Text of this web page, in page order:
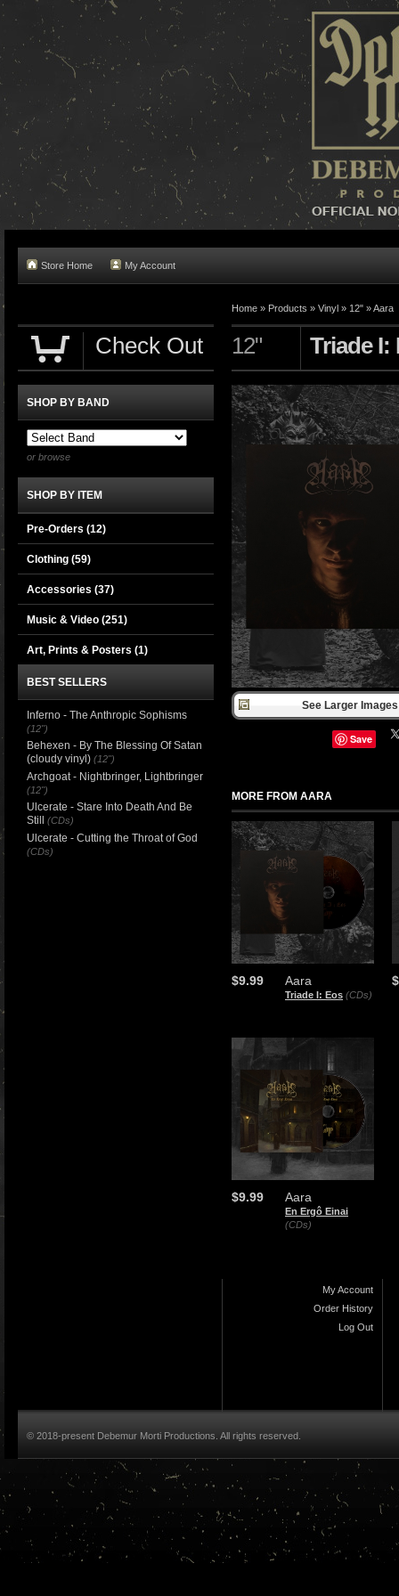
Store Home My Account
Home » Products » Vinyl » 12" »Aara
12" Triade I:
See Larger
Save
MORE FROM AARA
Aara
Triade I: Eos (CDs)
$9.99
Aara
En Ergô Einai
(CDs)
$9.99
Check Out
SHOP BY BAND
or browse
SHOP BY ITEM
Pre-Orders (12)
Clothing (59)
Accessories (37)
Music & Video (251)
Art, Prints & Posters (1)
BEST SELLERS
Inferno - The Anthropic Sophisms
(12")
Behexen - By The Blessing Of Satan
(cloudy vinyl) (12")
Archgoat - Nightbringer, Lightbringer
(12")
Ulcerate - Stare Into Death And Be
Still
(CDs)
Ulcerate - Cutting the Throat of God
(CDs)
My Account
Order History
Log Out
© 2018-present Debemur Morti Productions. All rights reserved.